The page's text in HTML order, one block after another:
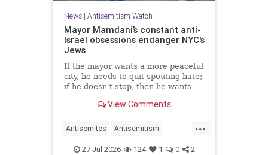
News| Antisemitism Watch
Mayor Mamdani’s constant anti-
Israel obsessions endanger NYC's
Jews
If the mayor wants a more peaceful
city, he needs to quit spouting hate;
if he doesn't stop, then he wants
View Comments
...
Antisemites Antisemitism
DemAntisemitism Jewish
27-Jul-2026 124 1 0 2